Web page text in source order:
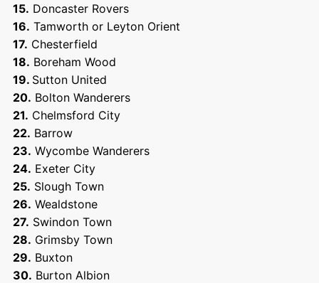
15. Doncaster Rovers
16. Tamworth or Leyton Orient
17. Chesterfield
18. Boreham Wood
19. Sutton United
20. Bolton Wanderers
21. Chelmsford City
22. Barrow
23. Wycombe Wanderers
24. Exeter City
25. Slough Town
26. Wealdstone
27. Swindon Town
28. Grimsby Town
29. Buxton
30. Burton Albion